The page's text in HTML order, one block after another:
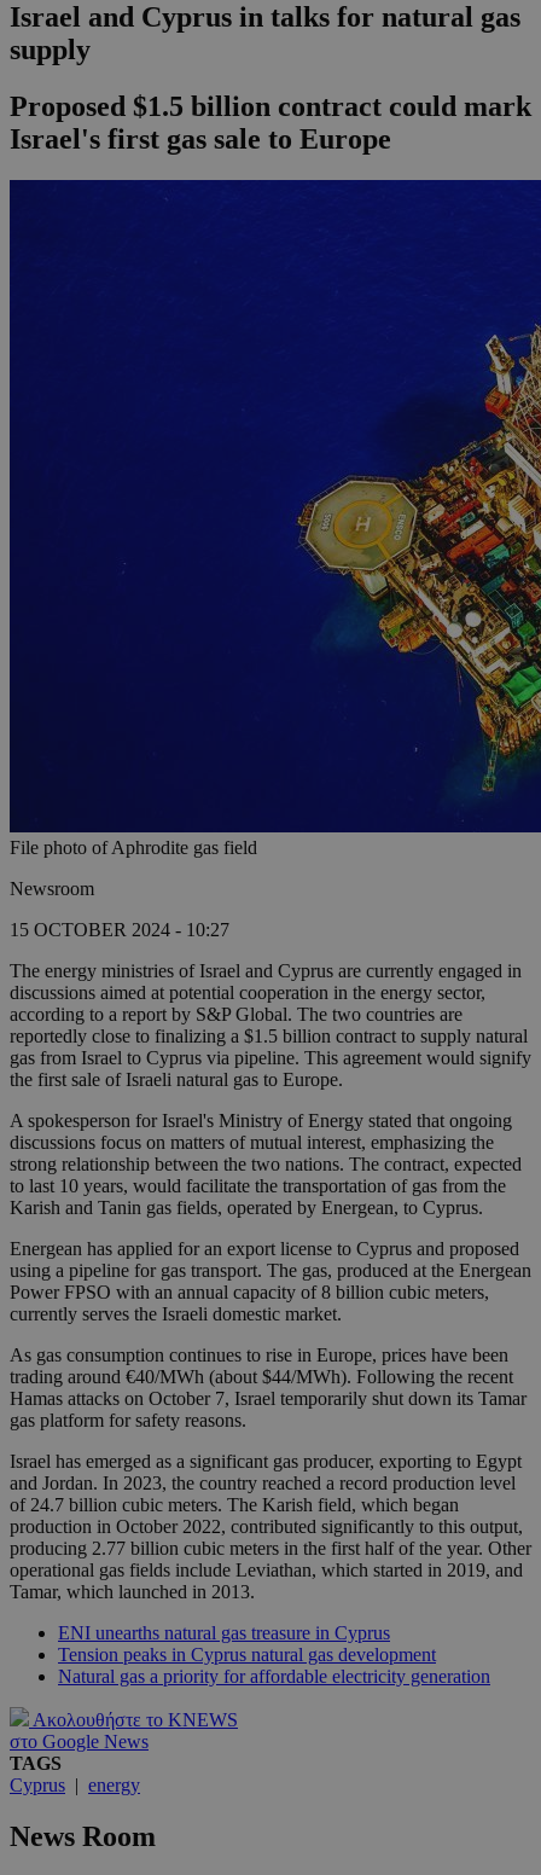
Israel and Cyprus in talks for natural gas
supply
Proposed $1.5 billion contract could mark
Israel's first gas sale to Europe
File photo of Aphrodite gas field
Newsroom
15 OCTOBER 2024 - 10:27
The energy ministries of Israel and Cyprus are currently engaged in
discussions aimed at potential cooperation in the energy sector,
according to a report by S&P Global. The two countries are
reportedly close to finalizing a $1.5 billion contract to supply natural
gas from Israel to Cyprus via pipeline. This agreement would signify
the first sale of Israeli natural gas to Europe.
A spokesperson for Israel's Ministry of Energy stated that ongoing
discussions focus on matters of mutual interest, emphasizing the
strong relationship between the two nations. The contract, expected
to last 10 years, would facilitate the transportation of gas from the
Karish and Tanin gas fields, operated by Energean, to Cyprus.
Energean has applied for an export license to Cyprus and proposed
using a pipeline for gas transport. The gas, produced at the Energean
Power FPSO with an annual capacity of 8 billion cubic meters,
currently serves the Israeli domestic market.
As gas consumption continues to rise in Europe, prices have been
trading around €40/MWh (about $44/MWh). Following the recent
Hamas attacks on October 7, Israel temporarily shut down its Tamar
gas platform for safety reasons.
Israel has emerged as a significant gas producer, exporting to Egypt
and Jordan. In 2023, the country reached a record production level
of 24.7 billion cubic meters. The Karish field, which began
production in October 2022, contributed significantly to this output,
producing 2.77 billion cubic meters in the first half of the year. Other
operational gas fields include Leviathan, which started in 2019, and
Tamar, which launched in 2013.
ENI unearths natural gas treasure in Cyprus
Tension peaks in Cyprus natural gas development
Natural gas a priority for affordable electricity generation
Ακολουθήστε το KNEWS
στο Google News
TAGS
Cyprus | energy
News Room